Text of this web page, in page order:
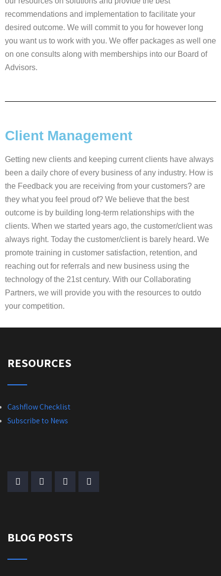
recommendations and implementation to facilitate your
desired outcome. We will commit to you for however long
you want us to work with you. We offer packages as well one
on one consults along with memberships into our Board of
Advisors.
Client Management
Getting new clients and keeping current clients have always
been a daily chore of every business of any industry. How is
the Feedback you are receiving from your customers? are
they what you feel proud of? We believe that the best
outcome is by building long-term relationships with the
clients. When we started years ago, the customer/client was
always right. Today the customer/client is barely heard. We
promote training in customer satisfaction, retention, and
reaching out for referrals and new business using the
technology of the 21st century. With our Collaborating
Partners, we will provide you with the resources to outdo
your competition.
RESOURCES
Cashflow Checklist
Subscribe to News
BLOG POSTS